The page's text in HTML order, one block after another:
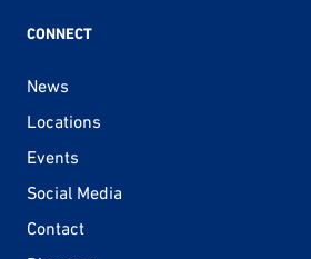
CONNECT
News
Locations
Events
Social Media
Contact